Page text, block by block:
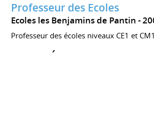
Professeur des Ecoles
Ecoles les Benjamins de Pantin
Professeur des écoles niveaux CE1 et CM1
COMPÉTENCES